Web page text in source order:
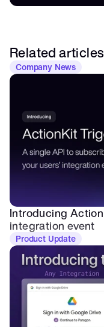
Related articles
Company News
Introducing
integration event
Product Update